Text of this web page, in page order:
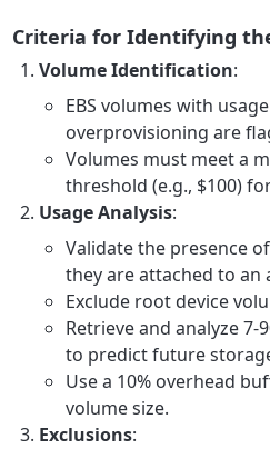
Criteria for Identifying
Volume Identification:
EBS volumes with
overprovisioning are
Volumes must meet a
threshold (e.g., $100)
Usage Analysis:
Validate the presence
they are attached to an
Exclude root device
Retrieve and analyze
to predict future
Use a 10% overhead
volume size.
Exclusions: